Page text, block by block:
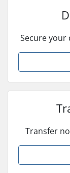
Secure
Transfer